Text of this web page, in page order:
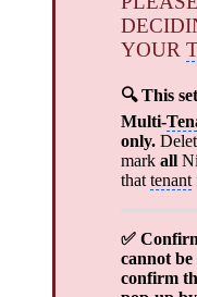
YOUR
🔍 This
Multi-
only.
mark all
that tenant
✅
cannot
confirm